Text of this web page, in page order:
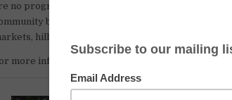
no program fees, while volunteers cover their
based and rural, with chances to learn
hills and national parks in free time.
more information read the volunteer call